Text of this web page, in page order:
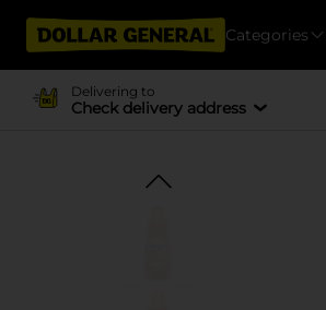
Categories
Delivering to
Check delivery address